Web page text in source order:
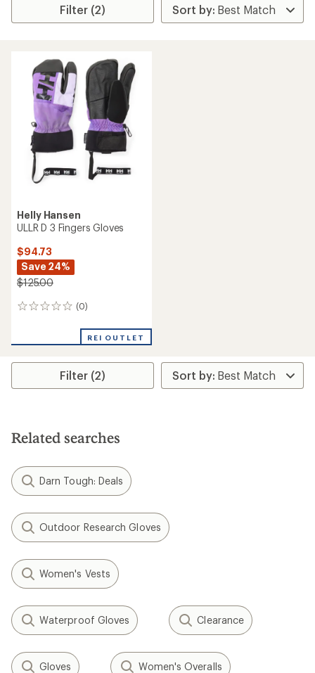
Filter (2)
Helly Hansen
ULLR D 3 Fingers Gloves
$94.73
Save 24%
$125.00
(0)
0
REI OUTLET
Filter (2)
Related searches
Darn Tough: Deals
Outdoor Research Gloves
Women's Vests
Waterproof Gloves Clearance
Gloves Women's Overalls